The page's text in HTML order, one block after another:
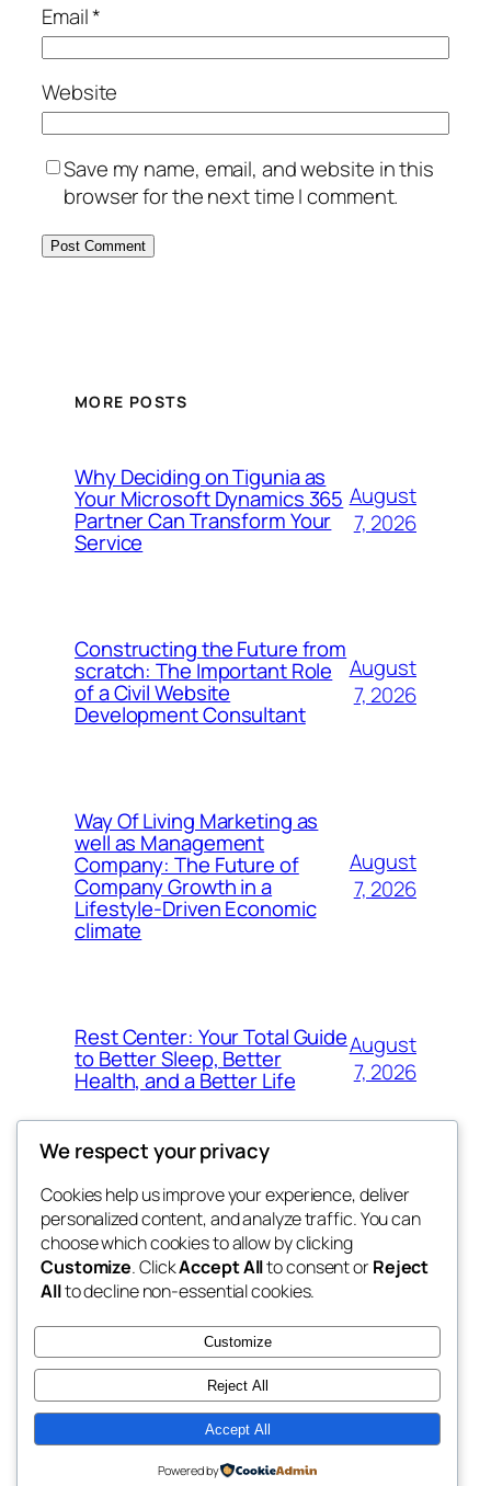
Email*
Website
Save my name, email, and website in this
browser for the next time I comment.
MORE POSTS
Why Deciding on Tigunia as
Your Microsoft Dynamics 365
Partner Can Transform Your
Service
August
7, 2026
Constructing the Future from
scratch: The Important Role
of a Civil Website
Development Consultant
August
7, 2026
Way Of Living Marketing as
well as Management
Company: The Future of
Company Growth in a
Lifestyle-Driven Economic
climate
August
7, 2026
Rest Center: Your Total Guide
to Better Sleep, Better
Health, and a Better Life
August
7, 2026
nesine
My WordPress Blog
Blog
About
FAQs
Authors
Events
Patterns
Twenty Twenty-Five Designed withWordPress
We respect your privacy
Cookies help us improve your experience, deliver
personalized content, and analyze traffic. You can
choose which cookies to allow by clicking
Customize. ClickAccept Allto consent orReject
Allto decline non-essential cookies.
Customize
Reject All
Accept All
Powered by